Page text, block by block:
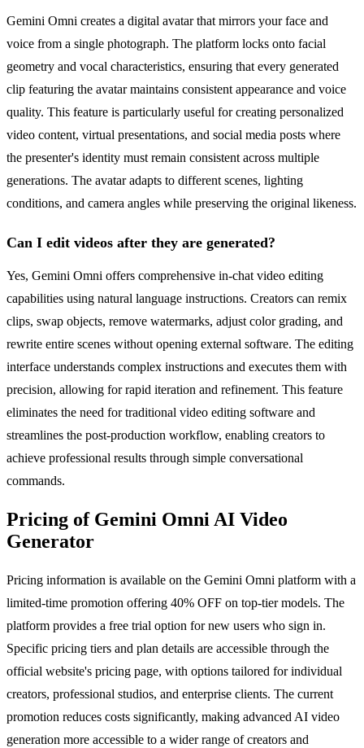
Gemini Omni creates a digital avatar that mirrors your face and
voice from a single photograph. The platform locks onto facial
geometry and vocal characteristics, ensuring that every generated
clip featuring the avatar maintains consistent appearance and voice
quality. This feature is particularly useful for creating personalized
video content, virtual presentations, and social media posts where
the presenter's identity must remain consistent across multiple
generations. The avatar adapts to different scenes, lighting
conditions, and camera angles while preserving the original likeness.
Can I edit videos after they are generated?
Yes, Gemini Omni offers comprehensive in-chat video editing
capabilities using natural language instructions. Creators can remix
clips, swap objects, remove watermarks, adjust color grading, and
rewrite entire scenes without opening external software. The editing
interface understands complex instructions and executes them with
precision, allowing for rapid iteration and refinement. This feature
eliminates the need for traditional video editing software and
streamlines the post-production workflow, enabling creators to
achieve professional results through simple conversational
commands.
Pricing of Gemini Omni AI Video
Generator
Pricing information is available on the Gemini Omni platform with a
limited-time promotion offering 40% OFF on top-tier models. The
platform provides a free trial option for new users who sign in.
Specific pricing tiers and plan details are accessible through the
official website's pricing page, with options tailored for individual
creators, professional studios, and enterprise clients. The current
promotion reduces costs significantly, making advanced AI video
generation more accessible to a wider range of creators and